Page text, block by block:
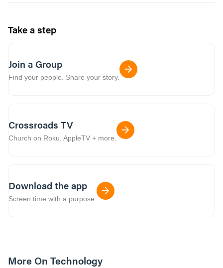
Take a step
Join a Group
Find your people. Share your story.
Crossroads TV
Church on Roku, AppleTV + more.
Download the app
Screen time with a purpose.
More On Technology